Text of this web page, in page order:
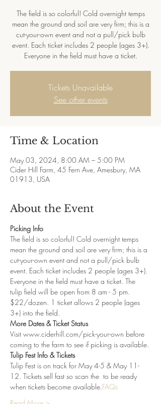
The field is so colorful! Cold overnight temps
mean the ground and soil are very firm; this is a
cut-your-own event and not a pull/pick bulb
event. Each ticket includes 2 people (ages 3+).
Everyone in the field must have a ticket.
Tickets Unavailable
See other events
Time & Location
May 03, 2024, 8:00 AM – 5:00 PM
Cider Hill Farm, 45 Fern Ave, Amesbury, MA
01913, USA
About the Event
Picking Info
The field is so colorful! Cold overnight temps
mean the ground and soil are very firm; this is a
cut-your-own event and not a pull/pick bulb
event. Each ticket includes 2 people (ages 3+).
Everyone in the field must have a ticket. The
tulip field will be open from 8 am - 5 pm.
$22/dozen. 1 ticket allows 2 people (ages
3+) into the field.
More Dates & Ticket Status
Visit www.ciderhill.com/pick-your-own before
coming to the farm to see if picking is available.
Tulip Fest Info & Tickets
Tulip Fest is on track for May 4-5 & May 11-
12. Tickets sell fast so scan the to be ready
when tickets become available.FAQs